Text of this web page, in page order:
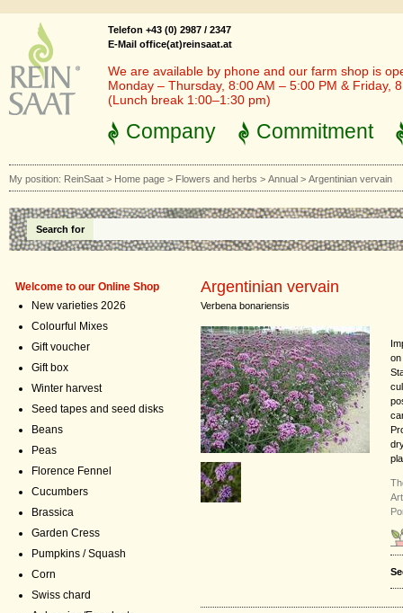
Telefon +43 (0) 2987 / 2347
E-Mail office(at)reinsaat.at
We are available by phone and our farm shop is
Monday – Thursday, 8:00 AM – 5:00 PM & Friday,
(Lunch break 1:00–1:30 pm)
Company Commitment
My position: ReinSaat > Home page > Flowers and herbs > Annual > Argentinian vervain
Search for
Welcome to our Online Shop
New varieties 2026
Colourful Mixes
Gift voucher
Gift box
Winter harvest
Seed tapes and seed disks
Beans
Peas
Florence Fennel
Cucumbers
Brassica
Garden Cress
Pumpkins / Squash
Corn
Swiss chard
Argentinian vervain
Verbena bonariensis
on